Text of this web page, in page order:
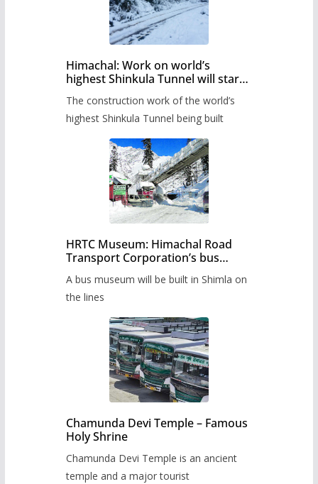
Himachal: Work on world’s
highest Shinkula Tunnel will start
The construction work of the world’s
highest Shinkula Tunnel being built
HRTC Museum: Himachal Road
Transport Corporation’s bus
A bus museum will be built in Shimla on
the lines
Chamunda Devi Temple – Famous
Holy Shrine
Chamunda Devi Temple is an ancient
temple and a major tourist